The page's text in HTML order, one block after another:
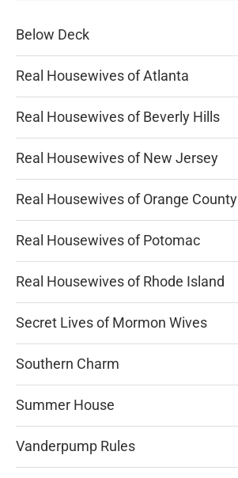
Below Deck
Real Housewives of Atlanta
Real Housewives of Beverly Hills
Real Housewives of New Jersey
Real Housewives of Orange County
Real Housewives of Potomac
Real Housewives of Rhode Island
Secret Lives of Mormon Wives
Southern Charm
Summer House
Vanderpump Rules